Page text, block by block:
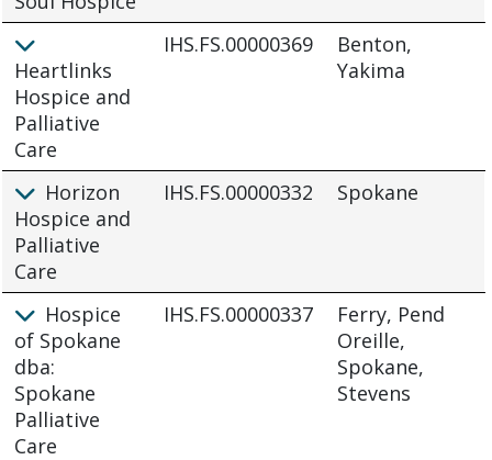
Heartlinks
Hospice and
Palliative
Care
IHS.FS.00000369
Benton,
Yakima
Horizon
Hospice and
Palliative
Care
IHS.FS.00000332 Spokane
Hospice
of Spokane
dba:
Spokane
Palliative
Care
IHS.FS.00000337
Ferry, Pend
Oreille,
Spokane,
Stevens